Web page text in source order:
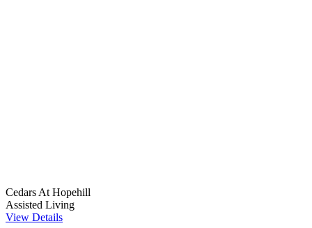
Cedars At Hopehill
Assisted Living
View Details